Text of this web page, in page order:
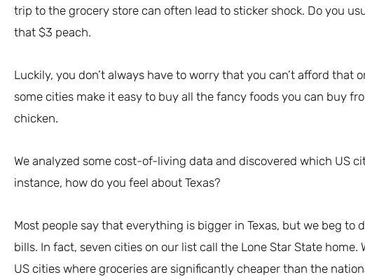
trip to the grocery store can often lead to sticker shock. Do you
that $3 peach.
Luckily, you don’t always have to worry that you can’t afford that
some cities make it easy to buy all the fancy foods you can buy
chicken.
We analyzed some cost-of-living data and discovered which US
instance, how do you feel about Texas?
Most people say that everything is bigger in Texas, but we beg to
bills. In fact, seven cities on our list call the Lone Star State home.
US cities where groceries are significantly cheaper than the